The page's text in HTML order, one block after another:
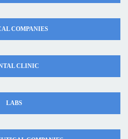
COMPANIES
CLINIC
LABS